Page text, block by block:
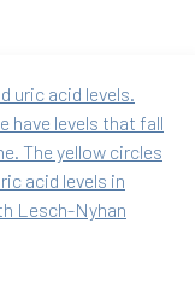
uric acid levels.
have levels that fall
The yellow circles
acid levels in
Lesch-Nyhan